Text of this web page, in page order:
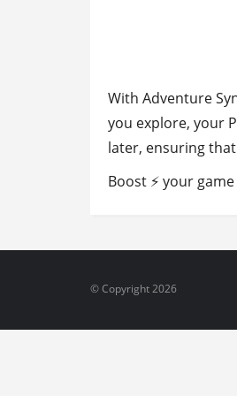
With Adventure
you explore, your
later, ensuring
Boost ⚡ your
© Copyright 2026